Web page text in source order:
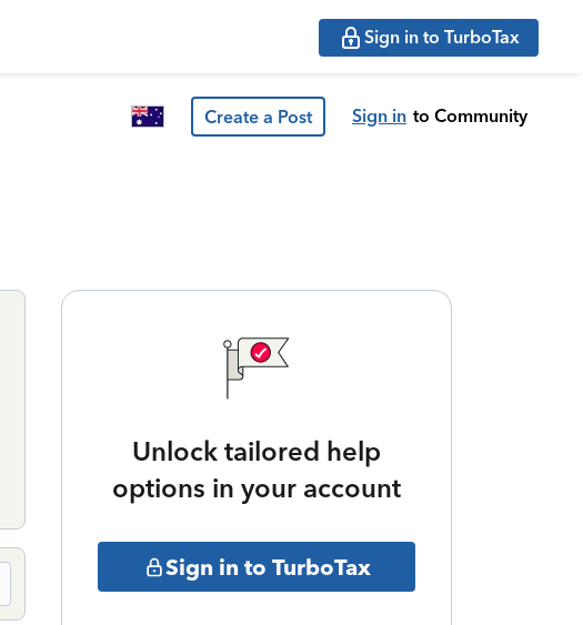
Sign in to TurboTax
Create a Post Sign in to Community
Unlock tailored help
options in your account
Sign in to TurboTax